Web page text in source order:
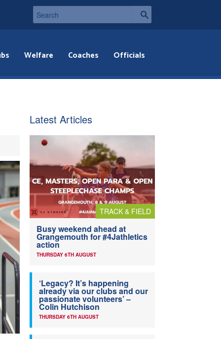
Welfare Coaches Officials
Latest Articles
TRACK & FIELD
Busy weekend ahead at
Grangemouth for #4Jathletics
action
THURSDAY 6TH AUGUST
‘Legacy? It’s happening
already via our clubs and our
passionate volunteers’ –
Colin Hutchison
THURSDAY 6TH AUGUST